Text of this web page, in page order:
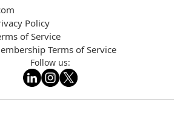
Policy
of Service
Terms of Service
Follow us: